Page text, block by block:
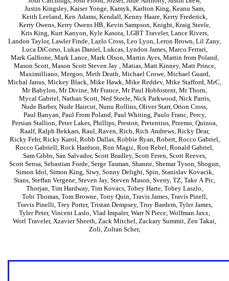
Justin Kingsley, Kaiser Yonge, Kamyk, Karlton King, Keanu Sam,
Keith Leeland, Ken Adams, Kendall, Kenny Haare, Kerry Frederick,
Kerry Owens, Kerry Owens HB, Kevin Sampson, Knight, Kraig Steele,
Kris King, Kurt Kanyon, Kyle Kasota, LGBT Traveler, Lance Rivers,
Landon Taylor, Lawler Finde, Lazlo Cross, Leo Lyon, Leron Brown, Lil Zany,
Luca DiCorso, Lukas Daniel, Lukcas, Lyndon James, Marco Ferrari,
Mark Galfione, Mark Lance, Mark Olson, Martin Ayes, Martin from Poland,
Mason Scott, Mason Scott Steven Jay , Matias, Matt Kinney, Matt Prince,
Maximilliano, Mergoo, Meth Death, Michael Crowe, Michael Guard,
Michal Janus, Mickey Black, Mike Hawk, Mike Reddev, Mike Stafford, MrC,
Mr Babylon, Mr Divine, Mr France, Mr Paul Hobfostent, Mr Thorn,
Mycal Gabriel, Nathan Scott, Ned Steele, Nick Parkwood, Nick Parris,
Nude Barber, Nude Haircut, Nunu Rollins, Oliver Starr, Orion Cross,
Paul Banyan, Paul From Poland, Paul Whiting, Paulo Franc, Percy,
Persian Stallion, Peter Lakes, Phillips, Preston, Pretentius, Przemo, Quinoa,
Raalf, Ralph Bekkars, Raul, Raven, Rich, Rich Andrews, Ricky Dear,
Ricky Fehr, Ricky Karol, Robb Dallas, Robbie Ryan, Robert, Rocco Gabriel,
Rocco Gabriell, Rock Hardson, Ron Magic, Ron Rebel, Ronald Gabriel,
Sam Gibbs, San Salvador, Scott Bradley, Scott Feren, Scott Reeves,
Scott Sensa, Sebastian Forde, Serge Tasman, Shanne, Shemar Tyson, Shogun,
Simon Idol, Simon King, Siwy, Sonny Delight, Spin, Stanislav Kovacik,
Stans, Steffan Vergene, Steven Jay, Steven Mason, Sveny, TZ, Take A Pic,
Thorjan, Tim Hardway, Tim Kovacs, Tobey Harte, Tobey Laszlo,
Tobi Thomas, Tom Browne, Tony Quin, Travis James, Travis Pinell,
Travis Pinelli, Trey Porter, Tristan Dempsey, Troy Bardem, Tyler James,
Tyler Peter, Vincent Laslo, Vlad Impaler, Warr N Piece, Wolfman Jaxx,
Worl Traveler, Xzavier Sheeth, Zack Mitchel, Zackary Summit, Zen Takai,
Zoli, Zoltan Scher,